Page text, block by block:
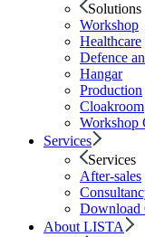
Solutions
Workshop
Healthcare
Defence
Hangar
Production
Cloakroom
Workshop
Services
Services
After-sales
Download
About LISTA